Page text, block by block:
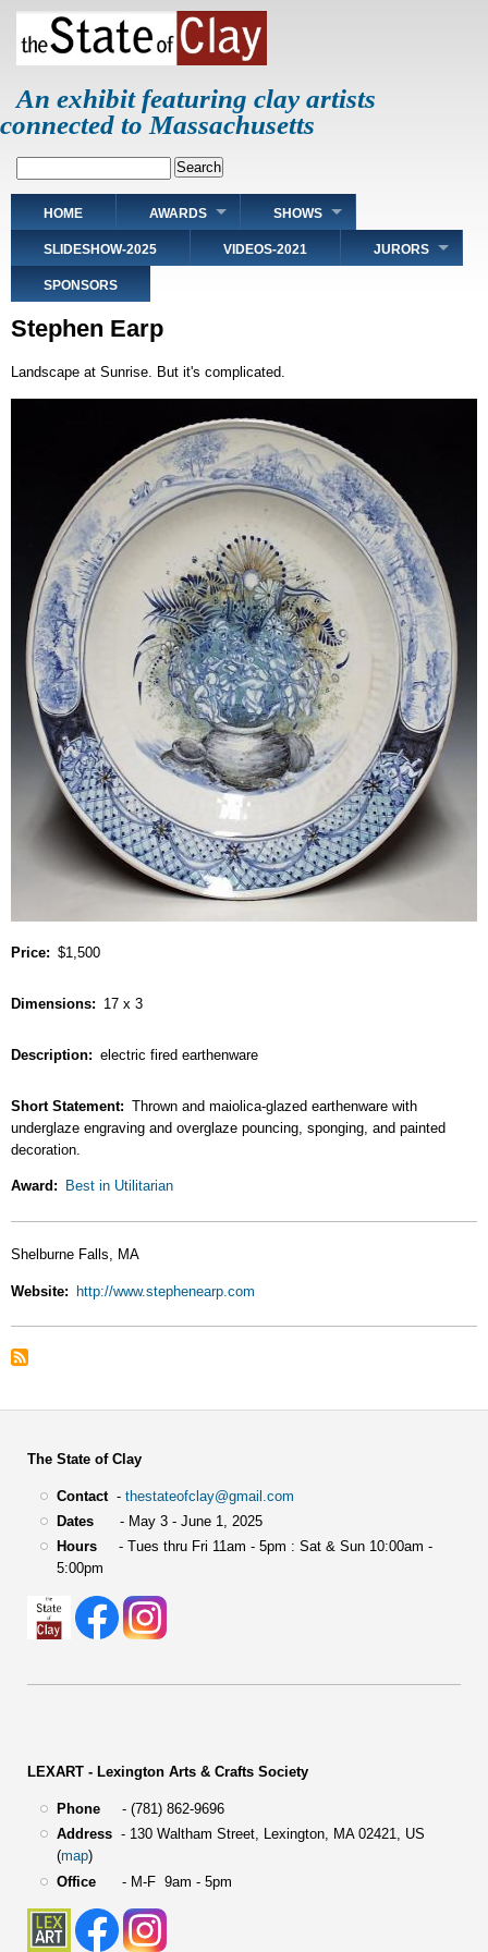
Skip
main
An exhibit featuring clay artists
connected to Massachusetts
Main
navigation
HOME AWARDS SHOWS
SLIDESHOW-2025 VIDEOS-2021 JURORS
SPONSORS
Stephen Earp
Landscape at Sunrise. But it's complicated.
Price $1,500
Dimensions 17 x 3
Description electric fired earthenware
Short Statement
Thrown and maiolica-glazed earthenware with
underglaze engraving and overglaze pouncing, sponging, and painted
decoration.
Award Best in Utilitarian
Shelburne Falls, MA
Website http://www.stephenearp.com
The State of Clay
Contact- thestateofclay@gmail.com
Dates- May 3 - June 1, 2025
Hours- Tues thru Fri 11am - 5pm : Sat & Sun 10:00am -
5:00pm
LEXART - Lexington Arts & Crafts Society
Phone- (781) 862-9696
Address- 130 Waltham Street, Lexington, MA 02421, US
(map)
Office- M-F 9am - 5pm